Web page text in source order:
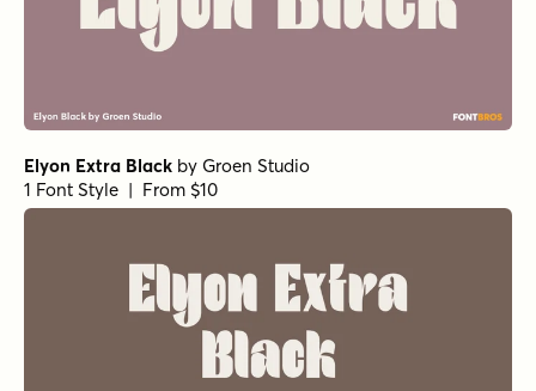
Elyon Extra Black by Groen Studio
1 Font Style | From $10